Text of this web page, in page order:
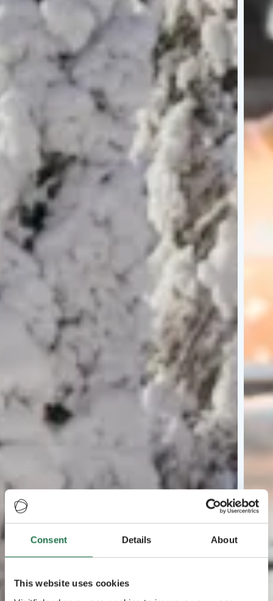
Consent Details About
This website uses cookies